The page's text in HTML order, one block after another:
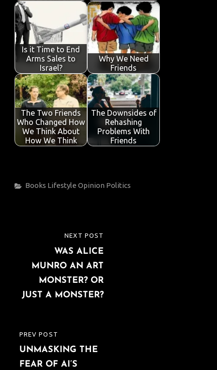
Is it Time to End
Arms Sales to
Israel?
Why We Need
Friends
The Two Friends
Who Changed How
We Think About
How We Think
The Downsides of
Rehashing
Problems With
Friends
Categories
Books Lifestyle Opinion Politics
navigation
PREVIOUS
POST
PREV POST
UNMASKING THE
FEAR OF AI’S
NEXT POST
WAS ALICE
MUNRO AN ART
MONSTER? OR
JUST A MONSTER?